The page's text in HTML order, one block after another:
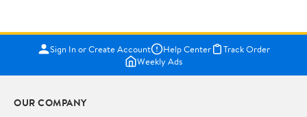
Sign In or Create Account Help Center
Track Order
Weekly Ads
OUR COMPANY